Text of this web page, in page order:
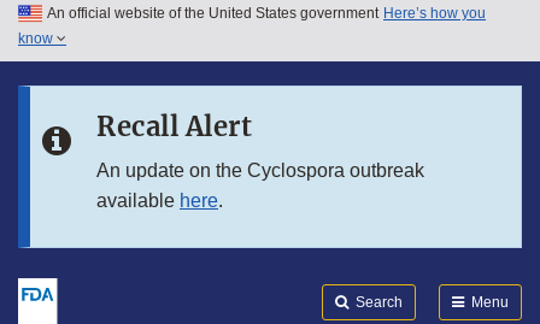
Skip to main content
Skip to in this section menu
An official website of the United States government Here’s how you
know
Recall Alert
An update on the Cyclospora outbreak
available here.
Search Menu